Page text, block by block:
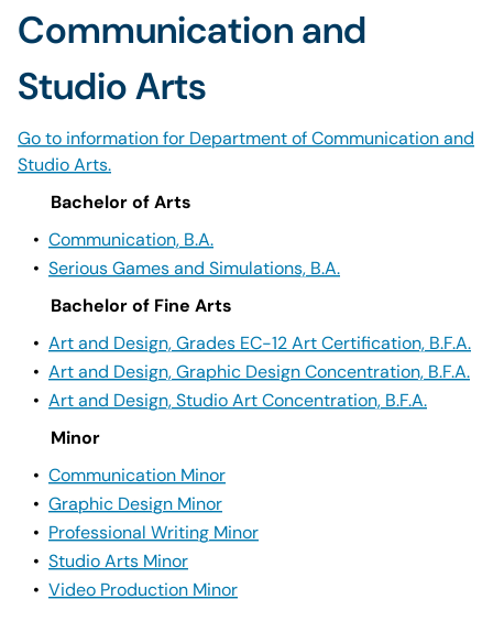
Communication and
Studio Arts
Go to information for Department of Communication and
Studio Arts.
Bachelor of Arts
• Communication, B.A.
• Serious Games and Simulations, B.A.
Bachelor of Fine Arts
• Art and Design, Grades EC-12 Art Certification, B.F.A.
• Art and Design, Graphic Design Concentration, B.F.A.
• Art and Design, Studio Art Concentration, B.F.A.
Minor
• Communication Minor
• Graphic Design Minor
• Professional Writing Minor
• Studio Arts Minor
• Video Production Minor